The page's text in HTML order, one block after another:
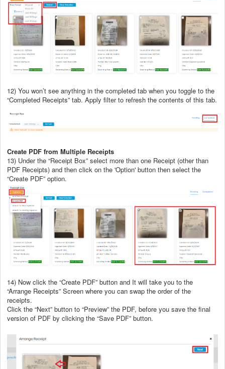
12) You won’t see anything in the completed tab when you toggle to the
“Completed Receipts” tab. Apply filter to refresh the contents of this tab.
Create PDF from Multiple Receipts
13) Under the “Receipt Box” select more than one Receipt (other than
PDF Receipts) and then click on the 'Option' button then select the
“Create PDF” option.
14) Now click the “Create PDF” button and It will take you to the
“Arrange Receipts” Screen where you can swap the order of the
receipts.
Click the “Next” button to “Preview” the PDF, before you save the final
version of PDF by clicking the “Save PDF” button.